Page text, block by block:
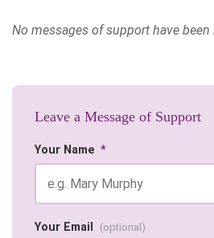
No messages of support have
Leave a Message of Support
Your Name *
Your Email (optional)